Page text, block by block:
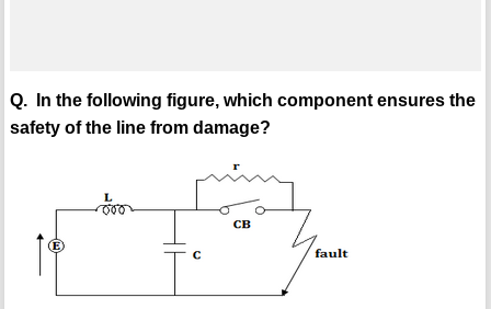
Q. In the following figure, which component ensures the
safety of the line from damage?